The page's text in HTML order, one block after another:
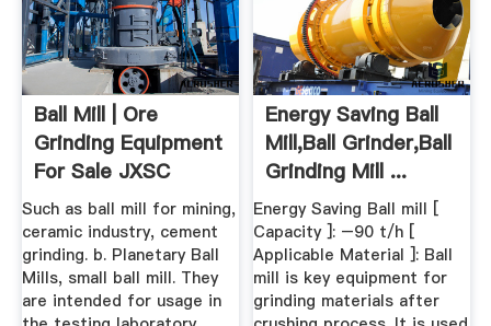
Ball Mill | Ore
Grinding Equipment
For Sale JXSC
Machine
Such as ball mill for mining,
ceramic industry, cement
grinding. b. Planetary Ball
Mills, small ball mill. They
are intended for usage in
Energy Saving Ball
Mill,Ball Grinder,Ball
Grinding Mill ...
Energy Saving Ball mill [
Capacity ]: –90 t/h [
Applicable Material ]: Ball
mill is key equipment for
grinding materials after